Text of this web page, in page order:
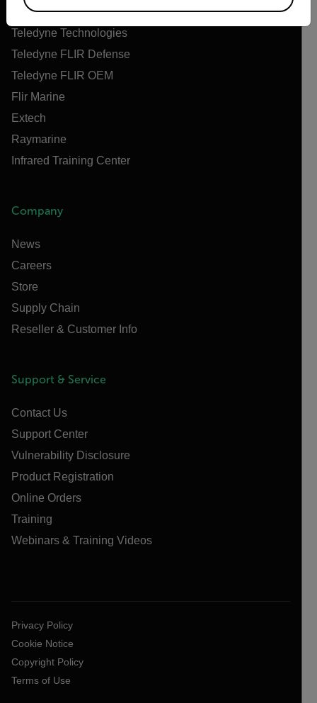
About Flir
Teledyne Technologies
Teledyne FLIR Defense
Teledyne FLIR OEM
Flir Marine
Extech
Raymarine
Infrared Training Center
Company
News
Careers
Store
Supply Chain
Reseller & Customer Info
Support & Service
Contact Us
Support Center
Vulnerability Disclosure
Product Registration
Online Orders
Training
Webinars & Training Videos
Privacy Policy
Cookie Notice
Copyright Policy
Terms of Use